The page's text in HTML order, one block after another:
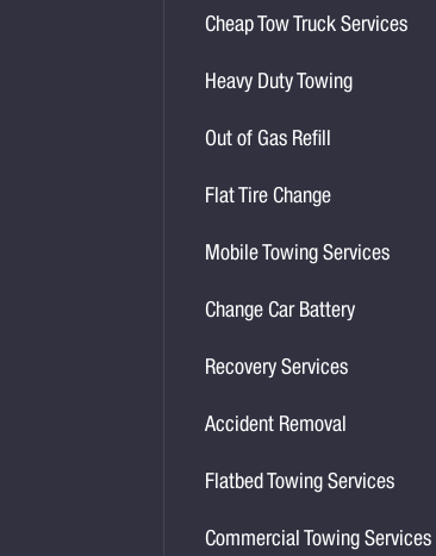
Cheap Tow Truck Services
Heavy Duty Towing
Out of Gas Refill
Flat Tire Change
Mobile Towing Services
Change Car Battery
Recovery Services
Accident Removal
Flatbed Towing Services
Commercial Towing Services